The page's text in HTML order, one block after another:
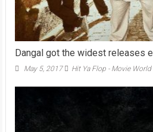
Dangal got the widest releases
May 5, 2017 Hit Ya Flop - Movie World